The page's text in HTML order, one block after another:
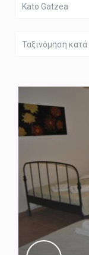
Kato Gatzea
Ταξινόμηση κατά